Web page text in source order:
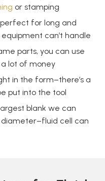
or stamping
for long and
can’t handle
parts, you can use
lot of money
in the form–there’s a
put into the tool
blank we can
diameter–fluid cell can